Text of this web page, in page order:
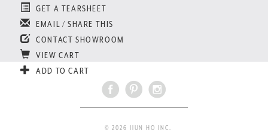
GET A TEARSHEET
EMAIL / SHARE THIS
CONTACT SHOWROOM
VIEW CART
ADD TO CART
© 2026 JIUN HO INC.